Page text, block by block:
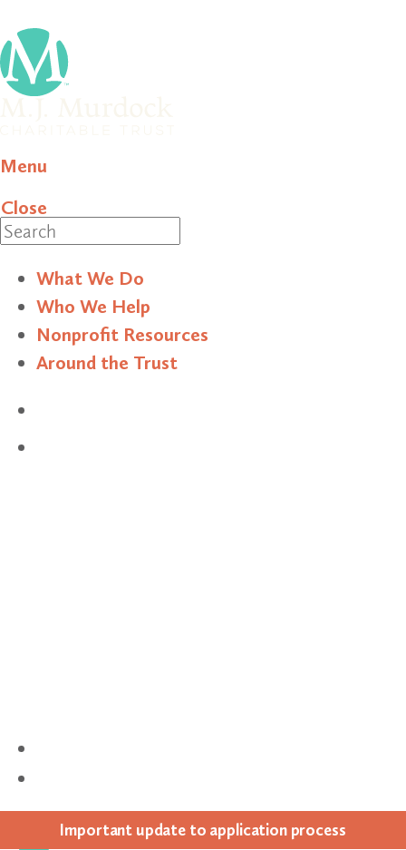
Menu
Close
What We Do
Who We Help
Nonprofit Resources
Around the Trust
Impor­tant update to appli­ca­tion process